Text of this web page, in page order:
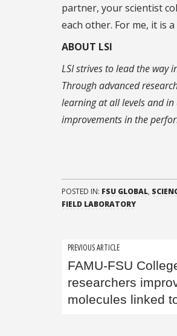
partner, your scientist
each other. For me, it is
ABOUT LSI
LSI strives to lead the way
Through advanced
learning at all levels and
improvements in the
POSTED IN: FSU GLOBAL,
FIELD LABORATORY
Post
navigation
PREVIOUS ARTICLE
FAMU-FSU
researchers
molecules linked